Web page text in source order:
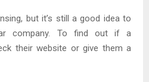
but it’s still a good idea to
company. To find out if a
their website or give them a